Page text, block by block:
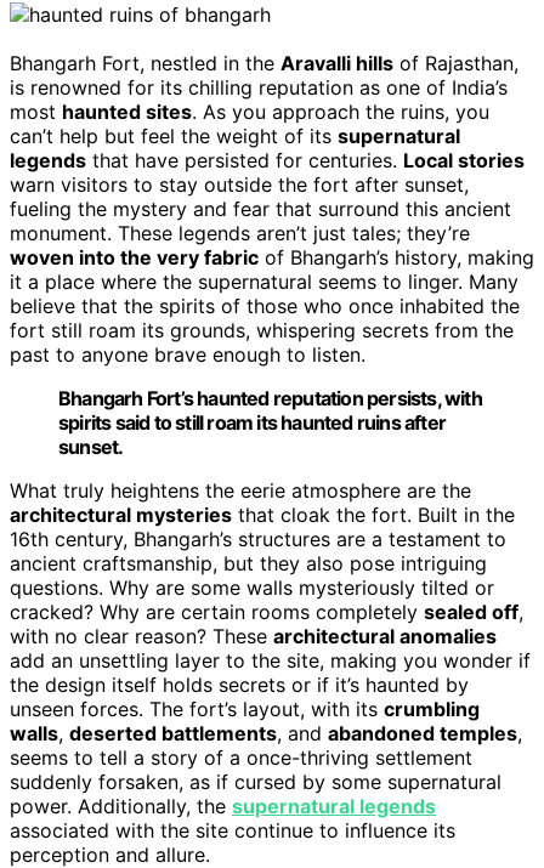
Bhangarh Fort, nestled in the Aravalli hills of Rajasthan,
is renowned for its chilling reputation as one of India’s
most haunted sites. As you approach the ruins, you
can’t help but feel the weight of its supernatural
legends that have persisted for centuries. Local stories
warn visitors to stay outside the fort after sunset,
fueling the mystery and fear that surround this ancient
monument. These legends aren’t just tales; they’re
woven into the very fabric of Bhangarh’s history, making
it a place where the supernatural seems to linger. Many
believe that the spirits of those who once inhabited the
fort still roam its grounds, whispering secrets from the
past to anyone brave enough to listen.
Bhangarh Fort’s haunted reputation persists, with
spirits said to still roam its haunted ruins after
sunset.
What truly heightens the eerie atmosphere are the
architectural mysteries that cloak the fort. Built in the
16th century, Bhangarh’s structures are a testament to
ancient craftsmanship, but they also pose intriguing
questions. Why are some walls mysteriously tilted or
cracked? Why are certain rooms completely sealed off,
with no clear reason? These architectural anomalies
add an unsettling layer to the site, making you wonder if
the design itself holds secrets or if it’s haunted by
unseen forces. The fort’s layout, with its crumbling
walls, deserted battlements, and abandoned temples,
seems to tell a story of a once-thriving settlement
suddenly forsaken, as if cursed by some supernatural
power. Additionally, the supernatural legends
associated with the site continue to influence its
perception and allure.